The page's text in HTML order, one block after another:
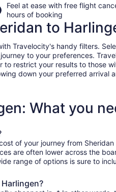
Feel at ease with free flight
hours of booking
to
Travelocity's handy filters.
to your preferences.
restrict your results to those
down your preferred
What you
of your journey from
are often lower across the
range of options is sure to